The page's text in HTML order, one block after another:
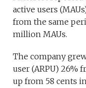
active users
from the same
million MAUs.
The company
user (ARPU) 26%
up from 58 cents